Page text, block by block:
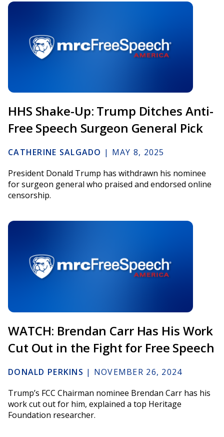
HHS Shake-Up: Trump Ditches Anti-
Free Speech Surgeon General Pick
CATHERINE SALGADO | MAY 8, 2025
President Donald Trump has withdrawn his nominee
for surgeon general who praised and endorsed online
censorship.
WATCH: Brendan Carr Has His Work
Cut Out in the Fight for Free Speech
DONALD PERKINS | NOVEMBER 26, 2024
Trump’s FCC Chairman nominee Brendan Carr has his
work cut out for him, explained a top Heritage
Foundation researcher.